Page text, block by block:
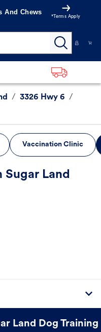
And Chews
*Terms Apply
/ 3326 Hwy 6 /
Vaccination Clinic
Sugar Land
Land Dog Training